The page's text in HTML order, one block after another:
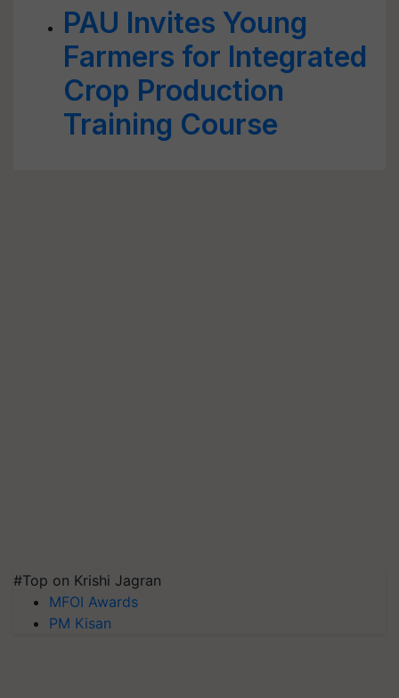
PAU Invites Young
Farmers for Integrated
Crop Production
Training Course
#Top on Krishi Jagran
MFOI Awards
PM Kisan